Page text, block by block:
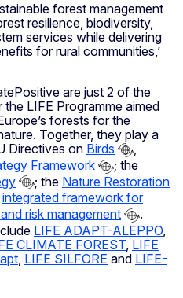
forest management
resilience, biodiversity,
services while delivering
for rural communities,’
are just 2 of the
LIFE Programme aimed
forests for the
Together, they play a
Directives on Birds
,
Framework
; the
; the Nature Restoration
integrated framework for
risk management
.
LIFE ADAPT-ALEPPO
CLIMATE FOREST LIFE
LIFE SILFORE and LIFE-